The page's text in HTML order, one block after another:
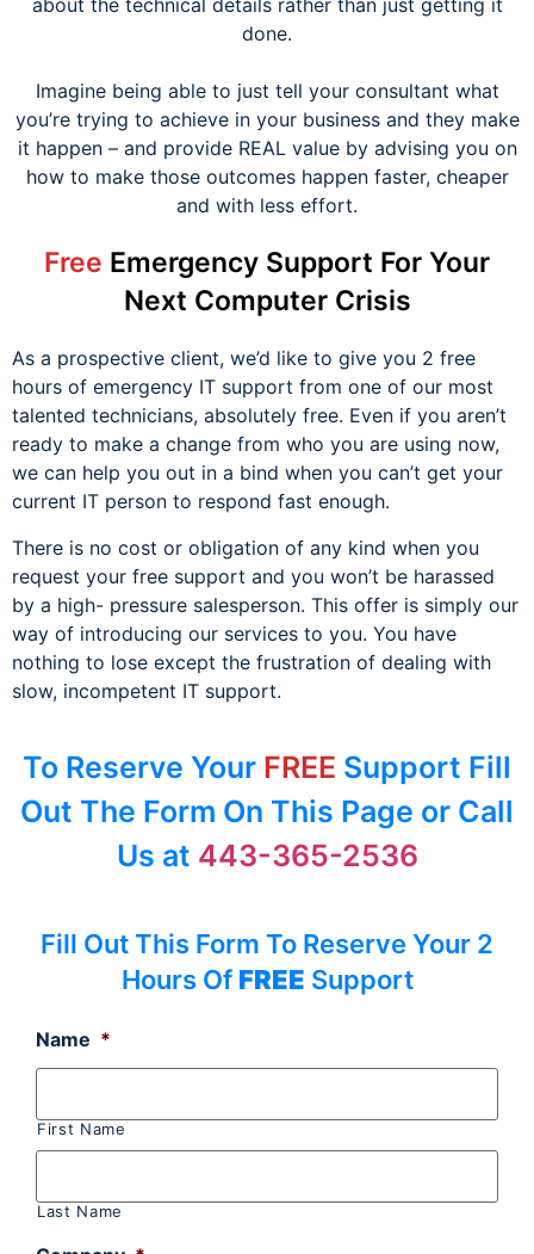
about the technical details rather than just getting it
done.
Imagine being able to just tell your consultant what
you’re trying to achieve in your business and they make
it happen – and provide REAL value by advising you on
how to make those outcomes happen faster, cheaper
and with less effort.
Free Emergency Support For Your
Next Computer Crisis
As a prospective client, we’d like to give you 2 free
hours of emergency IT support from one of our most
talented technicians, absolutely free. Even if you aren’t
ready to make a change from who you are using now,
we can help you out in a bind when you can’t get your
current IT person to respond fast enough.
There is no cost or obligation of any kind when you
request your free support and you won’t be harassed
by a high- pressure salesperson. This offer is simply our
way of introducing our services to you. You have
nothing to lose except the frustration of dealing with
slow, incompetent IT support.
To Reserve Your FREE Support Fill
Out The Form On This Page or Call
Us at 443-365-2536
Fill Out This Form To Reserve Your 2
Hours Of FREE Support
Name *
First Name
Last Name